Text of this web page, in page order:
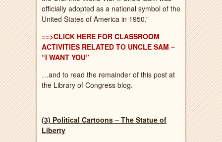
officially adopted as a national symbol of the
United States of America in 1950.”
==>CLICK HERE FOR CLASSROOM
ACTIVITIES RELATED TO UNCLE SAM –
“I WANT YOU”
…and to read the remainder of this post at
the Library of Congress blog.
(3) Political Cartoons – The Statue of
Liberty